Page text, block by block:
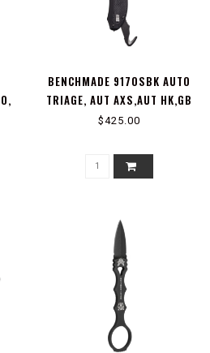
BENCHMADE 9170SBK AUTO
TRIAGE, AUT AXS,AUT HK,GB
$425.00